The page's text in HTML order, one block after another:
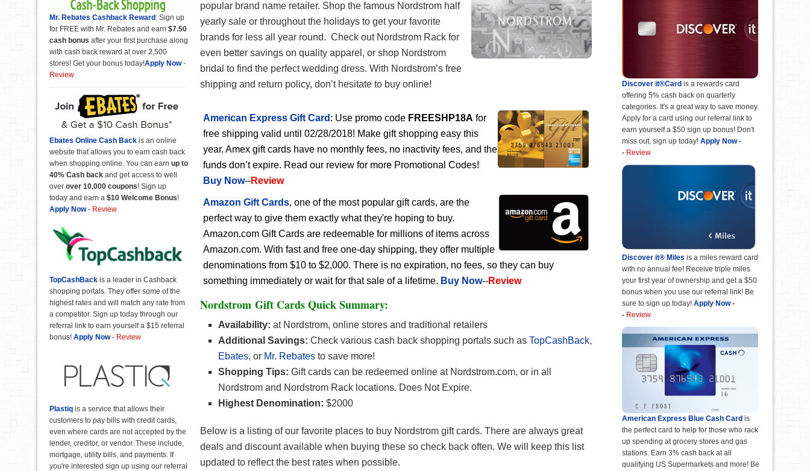
popular brand name retailer. Shop the famous Nordstrom half
yearly sale or throughout the holidays to get your favorite
brands for less all year round. Check out Nordstrom Rack for
even better savings on quality apparel, or shop Nordstrom
bridal to find the perfect wedding dress. With Nordstrom’s free
shipping and return policy, don’t hesitate to buy online!
American Express Gift Card : Use promo code FREESHP18A for
free shipping valid until 02/28/2018! Make gift shopping easy this
year. Amex gift cards have no monthly fees, no inactivity fees, and the
funds don’t expire. Read our review for more Promotional Codes!
Buy Now--Review
Amazon Gift Cards, one of the most popular gift cards, are the
perfect way to give them exactly what they're hoping to buy.
Amazon.com Gift Cards are redeemable for millions of items across
Amazon.com. With fast and free one-day shipping, they offer multiple
denominations from $10 to $2,000. There is no expiration, no fees, so they can buy
something immediately or wait for that sale of a lifetime. Buy Now--Review
Nordstrom Gift Cards Quick Summary:
Availability: at Nordstrom, online stores and traditional retailers
Additional Savings: Check various cash back shopping portals such as TopCashBack,
Ebates, or Mr. Rebates to save more!
Shopping Tips: Gift cards can be redeemed online at Nordstrom.com, or in all
Nordstrom and Nordstrom Rack locations. Does Not Expire.
Highest Denomination: $2000
Below is a listing of our favorite places to buy Nordstrom gift cards. There are always great
deals and discount available when buying these so check back often. We will keep this list
updated to reflect the best rates when possible.
Discover it®Card is a rewards card
offering 5% cash back on quarterly
categories. It's a great way to save money.
Apply for a card using our referral link to
earn yourself a $50 sign up bonus! Don't
miss out, sign up today! Apply Now-
- Review
Discover it® Miles is a miles reward card
with no annual fee! Receive triple miles
your first year of ownership and get a $50
bonus when you use our referral link! Be
sure to sign up today! Apply Now-
- Review
American Express Blue Cash Card is
the perfect card to help for those who rack
up spending at grocery stores and gas
stations. Earn 3% cash back at all
qualifying US Supermarkets and more! Be
Mr. Rebates Cashback Reward: Sign up
for FREE with Mr. Rebates and earn $7.50
cash bonus after your first purchase along
with cash back reward at over 2,500
stores! Get your bonus today!Apply Now-
Review
Ebates Online Cash Back is an online
website that allows you to earn cash back
when shopping online. You can earn up to
40% Cash back and get access to well
over over 10,000 coupons! Sign up
today and earn a $10 Welcome Bonus!
Apply Now- Review
TopCashBack is a leader in Cashback
shopping portals. They offer some of the
highest rates and will match any rate from
a competitor. Sign up today through our
referral link to earn yourself a $15 referral
bonus! Apply Now- Review
Plastiq is a service that allows their
customers to pay bills with credit cards,
even where cards are not accepted by the
lender, creditor, or vendor. These include,
mortgage, utility bills, and payments. If
you're interested sign up using our referral